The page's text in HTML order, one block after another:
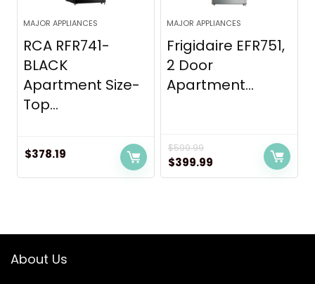
MAJOR APPLIANCES
RCA RFR741-
BLACK
Apartment Size-
Top...
$378.19
MAJOR APPLIANCES
Frigidaire EFR751,
2 Door
Apartment...
$599.99
Original
price
$399.99
price
About Us